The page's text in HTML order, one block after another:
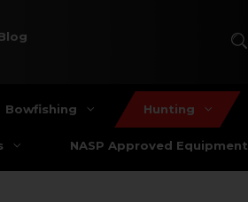
Bowfishing Hunting
NASP Approved Equipment